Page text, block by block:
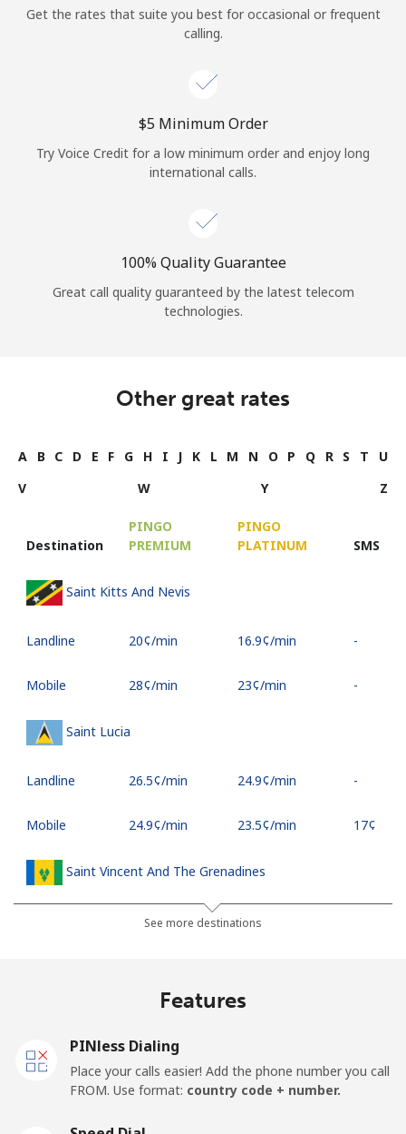
Get the rates that suite you best for occasional or frequent
calling.
⁦$5⁩ Minimum Order
Try Voice Credit for a low minimum order and enjoy long
international calls.
100% Quality Guarantee
Great call quality guaranteed by the latest telecom
technologies.
Other great rates
A B C D E F G H I J K L M N O P Q R S T
U
V
W Y Z
Destination
PINGO
PREMIUM
PINGO
PLATINUM
SMS
Saint Kitts And Nevis
Landline ⁦20¢⁩/min ⁦16.9¢⁩/min -
Mobile ⁦28¢⁩/min ⁦23¢⁩/min -
Saint Lucia
Landline ⁦26.5¢⁩/min ⁦24.9¢⁩/min -
Mobile ⁦24.9¢⁩/min ⁦23.5¢⁩/min ⁦17¢⁩
Saint Vincent And The Grenadines
⁦21.9¢⁩/min ⁦20.5¢⁩/min
Landline ⁦99.9¢⁩/min
See more destinations
Features
PINless Dialing
Place your calls easier! Add the phone number you call
FROM. Use format: country code + number.